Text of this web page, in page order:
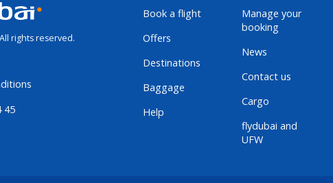
rights reserved.
45
Book a flight
Offers
Destinations
Baggage
Help
Manage your
booking
News
Contact us
Cargo
flydubai and
UFW